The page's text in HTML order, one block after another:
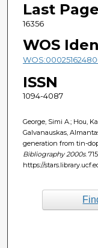
Last Page
16356
WOS
ISSN
1094-4087
George, Simi A.; Hou,
Galvanauskas,
generation from tin-
Bibliography 2000s.
https://